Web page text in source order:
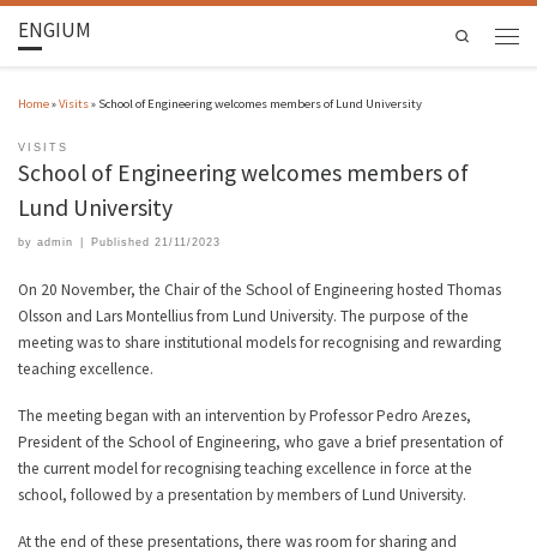
ENGIUM Search
Home»Visits» School of Engineering welcomes members of Lund University
VISITS
School of Engineering welcomes members of
Lund University
by admin Published 21/11/2023
On 20 November, the Chair of the School of Engineering hosted Thomas
Olsson and Lars Montellius from Lund University. The purpose of the
meeting was to share institutional models for recognising and rewarding
teaching excellence.
The meeting began with an intervention by Professor Pedro Arezes,
President of the School of Engineering, who gave a brief presentation of
the current model for recognising teaching excellence in force at the
school, followed by a presentation by members of Lund University.
At the end of these presentations, there was room for sharing and